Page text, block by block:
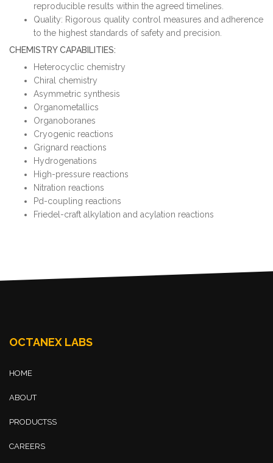
reproducible results within the agreed timelines.
Quality: Rigorous quality control measures and adherence
to the highest standards of safety and precision.
CHEMISTRY CAPABILITIES:
Heterocyclic chemistry
Chiral chemistry
Asymmetric synthesis
Organometallics
Organoboranes
Cryogenic reactions
Grignard reactions
Hydrogenations
High-pressure reactions
Nitration reactions
Pd-coupling reactions
Friedel-craft alkylation and acylation reactions
OCTANEX LABS
HOME
ABOUT
PRODUCTSS
CAREERS